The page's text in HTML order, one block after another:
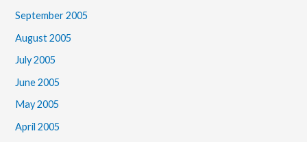
September 2005
August 2005
July 2005
June 2005
May 2005
April 2005